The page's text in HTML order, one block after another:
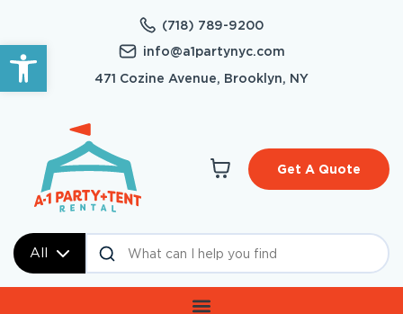
Open toolbar
(718) 789-9200
info@a1partynyc.com
471 Cozine Avenue, Brooklyn, NY
All
Get A Quote